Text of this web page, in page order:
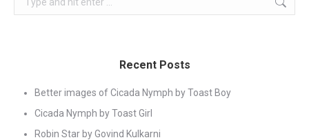
Recent Posts
Better images of Cicada Nymph by Toast Boy
Cicada Nymph by Toast Girl
Robin Star by Govind Kulkarni